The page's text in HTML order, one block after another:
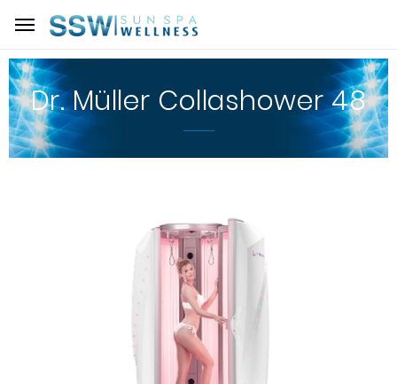
Dr. Müller Collashower 48